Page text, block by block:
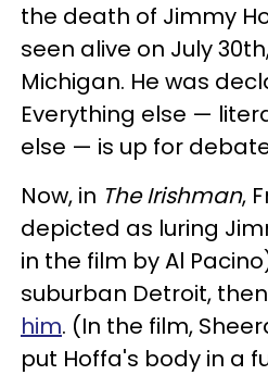
the death of Jimmy
seen alive on July
Michigan. He was
Everything else —
else — is up for
Now, in The Irishman,
depicted as luring
in the film by Al
suburban Detroit, then
him. (In the film,
put Hoffa's body in a